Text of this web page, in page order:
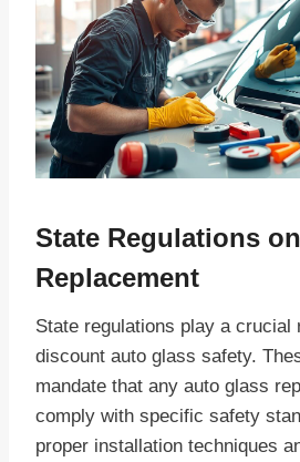
State Regulations
Replacement
State regulations play a crucial
discount auto glass safety.
mandate that any auto glass
comply with specific safety
proper installation techniques